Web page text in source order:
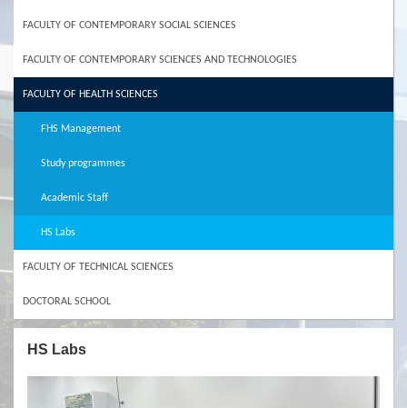
FACULTY OF CONTEMPORARY SOCIAL SCIENCES
FACULTY OF CONTEMPORARY SCIENCES AND TECHNOLOGIES
FACULTY OF HEALTH SCIENCES
FHS Management
Study programmes
Academic Staff
HS Labs
FACULTY OF TECHNICAL SCIENCES
DOCTORAL SCHOOL
HS Labs